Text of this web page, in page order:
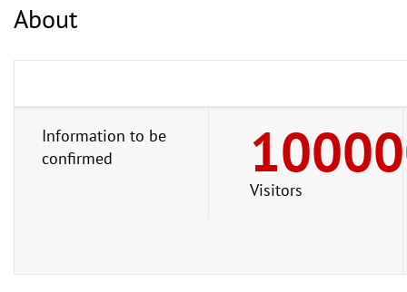
About
Information to be
confirmed
Visitors